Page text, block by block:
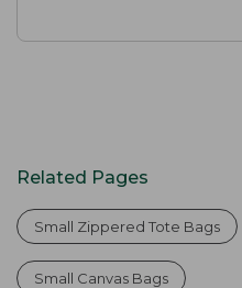
Related Pages
Small Zippered Tote Bags
Small Canvas Bags